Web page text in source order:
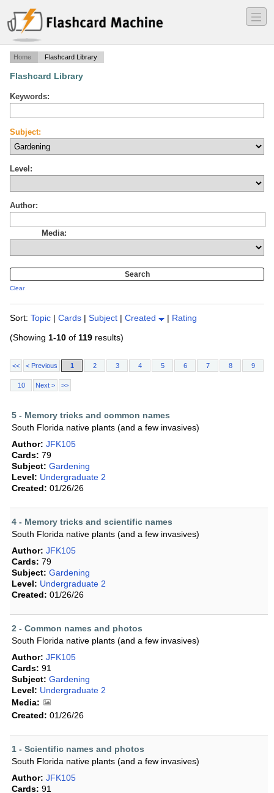
―
―
―
Home Flashcard Library
Flashcard Library
Keywords:
Subject:
Level:
Author:
Media:
Clear
Sort: Topic | Cards | Subject | Created | Rating
(Showing 1-10 of 119 results)
<< < Previous 1 2 3 4 5 6 7 8 9
10 Next > >>
5 - Memory tricks and common names
South Florida native plants (and a few invasives)
Author: JFK105
Cards: 79
Subject: Gardening
Level: Undergraduate 2
Created: 01/26/26
4 - Memory tricks and scientific names
South Florida native plants (and a few invasives)
Author: JFK105
Cards: 79
Subject: Gardening
Level: Undergraduate 2
Created: 01/26/26
2 - Common names and photos
South Florida native plants (and a few invasives)
Author: JFK105
Cards: 91
Subject: Gardening
Level: Undergraduate 2
Media:
Created: 01/26/26
1 - Scientific names and photos
South Florida native plants (and a few invasives)
Author: JFK105
Cards: 91